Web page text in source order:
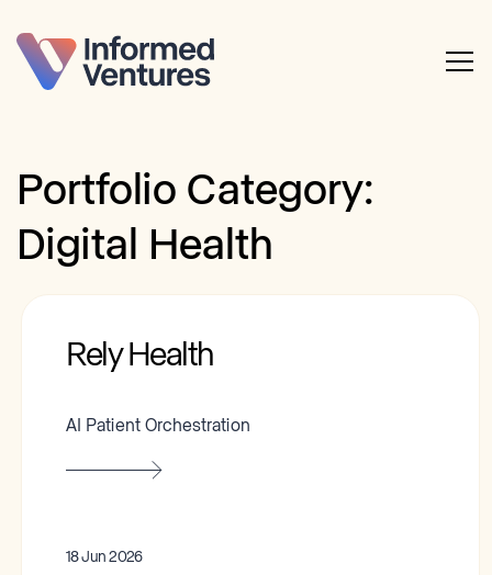
Portfolio Category:
Digital Health
Rely Health
AI Patient Orchestration
18 Jun 2026